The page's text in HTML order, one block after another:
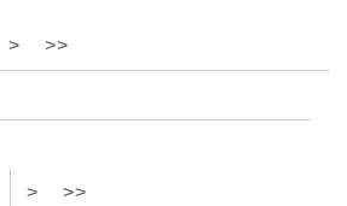
> >>
> >>